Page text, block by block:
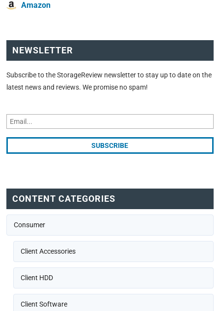
Amazon
NEWSLETTER
Subscribe to the StorageReview newsletter to stay up to date on the
latest news and reviews. We promise no spam!
CONTENT CATEGORIES
Consumer
Client Accessories
Client HDD
Client Software